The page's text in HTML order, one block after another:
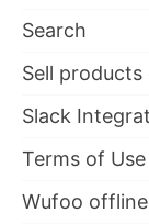
Search
Sell products
Slack
Terms of Use
Wufoo